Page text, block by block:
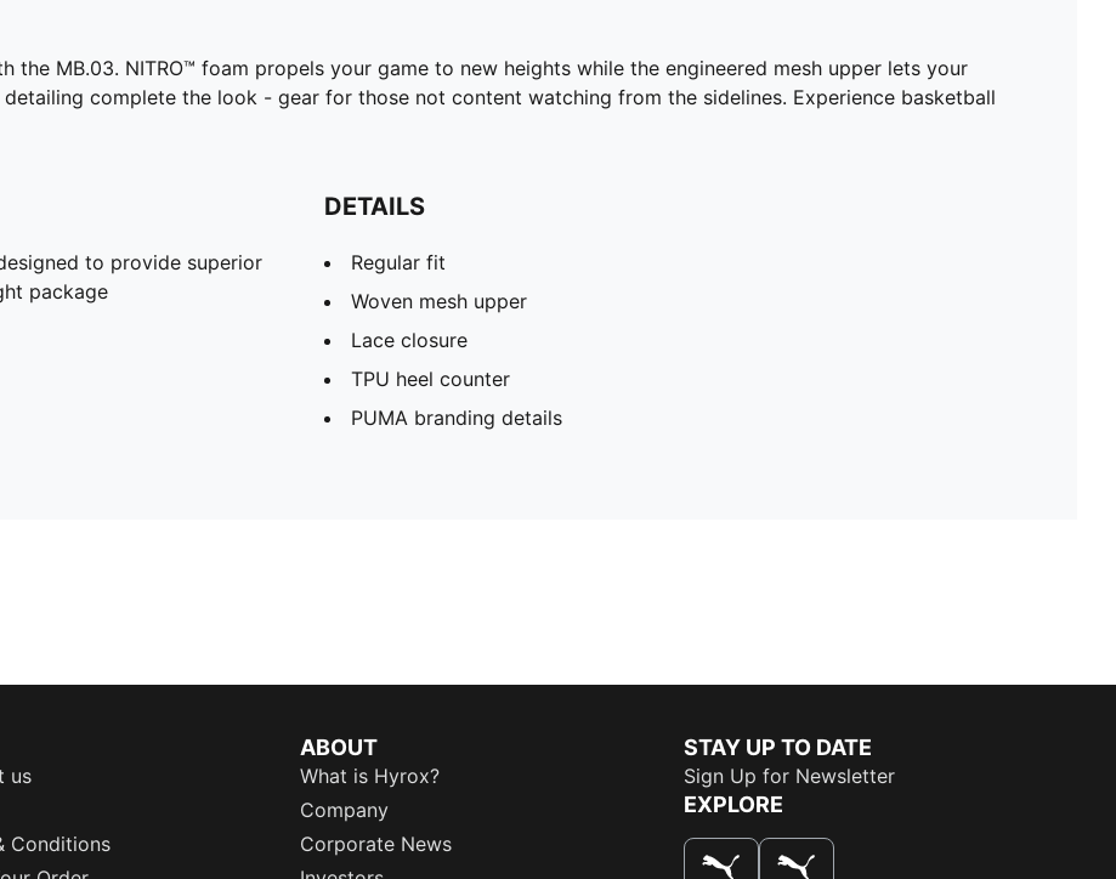
the MB.03. NITRO™ foam propels your game to new heights while the engineered mesh upper lets your
complete the look - gear for those not content watching from the sidelines. Experience basketball
to provide superior
package
DETAILS
Regular fit
Woven mesh upper
Lace closure
TPU heel counter
PUMA branding details
us
Conditions
ABOUT
What is Hyrox?
Company
Corporate News
STAY UP TO DATE
Sign Up for Newsletter
EXPLORE